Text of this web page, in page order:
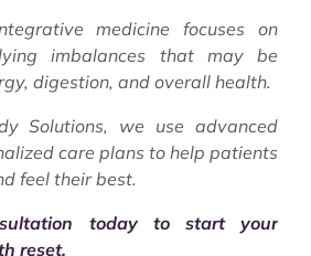
medicine focuses on
imbalances that may be
digestion, and overall health.
Solutions, we use advanced
care plans to help patients
feel their best.
today to start your
reset.